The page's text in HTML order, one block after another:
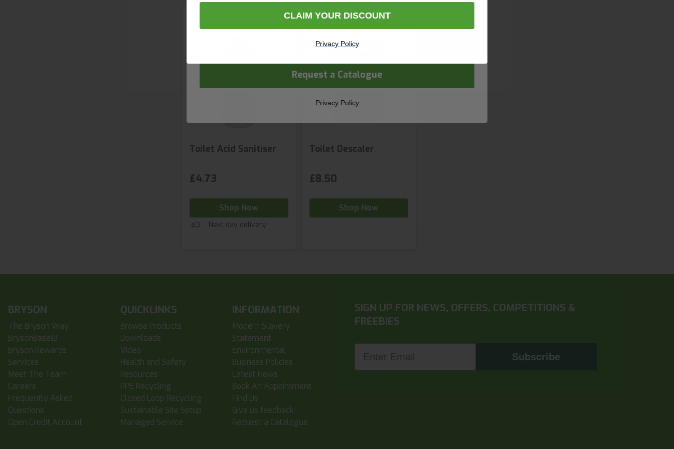
Toilet Acid Sanitiser
£4.73
Shop Now
Next day delivery
Toilet Descaler
£8.50
Shop Now
BRYSON
The Bryson Way
BrysonBase®
Bryson Rewards
Services
Meet The Team
Careers
Frequently Asked
Questions
Open Credit Account
QUICKLINKS
Browse Products
Downloads
Video
Health and Safety
Resources
PPE Recycling
Closed Loop Recycling
Sustainable Site Setup
Managed Service
INFORMATION
Modern Slavery
Statement
Environmental
Business Policies
Latest News
Book An Appointment
Find Us
Give us feedback
Request a Catalogue
SIGN UP FOR NEWS, OFFERS, COMPETITIONS &
FREEBIES
Subscribe
Email
Request a Catalogue
Privacy Policy
CLAIM YOUR DISCOUNT
Privacy Policy